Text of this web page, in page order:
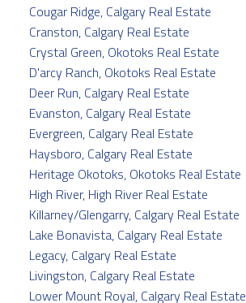
Cougar Ridge, Calgary Real Estate
Cranston, Calgary Real Estate
Crystal Green, Okotoks Real Estate
D'arcy Ranch, Okotoks Real Estate
Deer Run, Calgary Real Estate
Evanston, Calgary Real Estate
Evergreen, Calgary Real Estate
Haysboro, Calgary Real Estate
Heritage Okotoks, Okotoks Real Estate
High River, High River Real Estate
Killarney/Glengarry, Calgary Real Estate
Lake Bonavista, Calgary Real Estate
Legacy, Calgary Real Estate
Livingston, Calgary Real Estate
Lower Mount Royal, Calgary Real Estate